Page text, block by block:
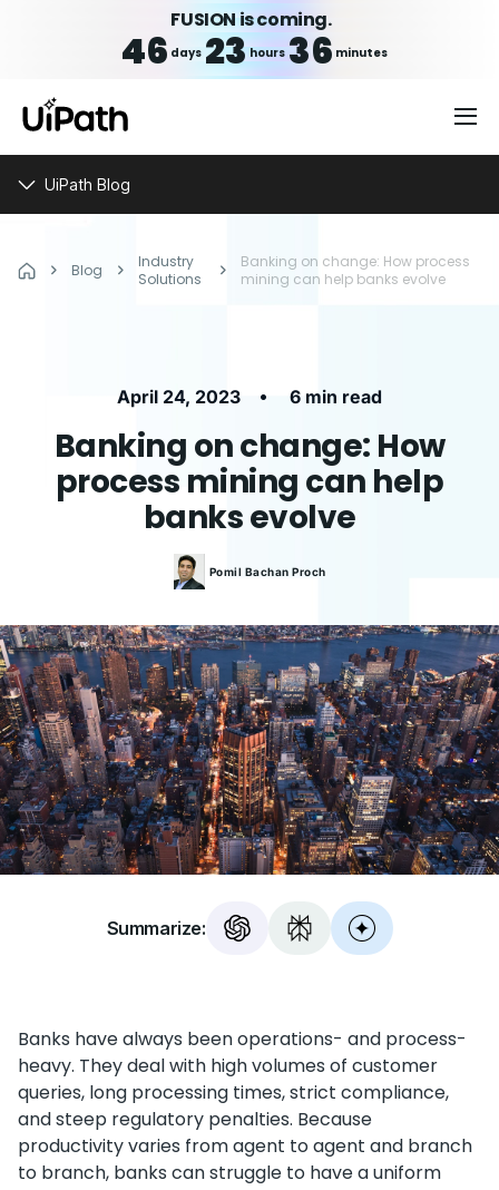
FUSION is coming.
46 days 23hours 36 minutes
UiPath Blog
Blog
Industry
Solutions
Banking on change: How process
mining can help banks evolve
April 24, 2023 • 6 min read
Banking on change: How
process mining can help
banks evolve
Pomil Bachan Proch
Summarize:
Banks have always been operations- and process-
heavy. They deal with high volumes of customer
queries, long processing times, strict compliance,
and steep regulatory penalties. Because
productivity varies from agent to agent and branch
to branch, banks can struggle to have a uniform